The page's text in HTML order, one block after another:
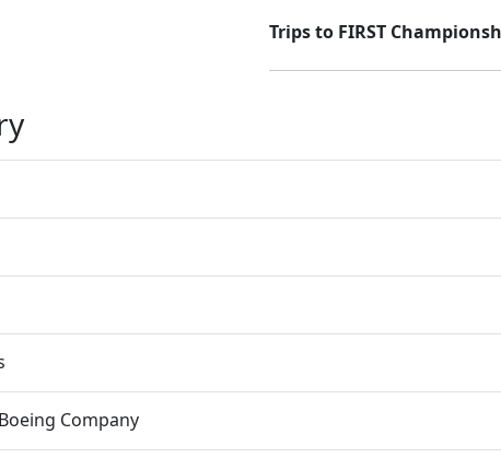
Trips to FIRST
Company